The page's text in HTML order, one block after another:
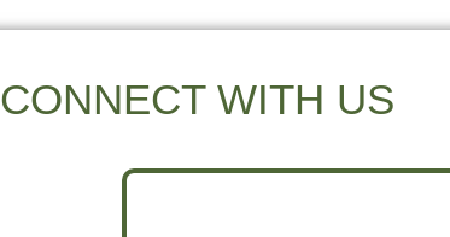
CONNECT WITH US